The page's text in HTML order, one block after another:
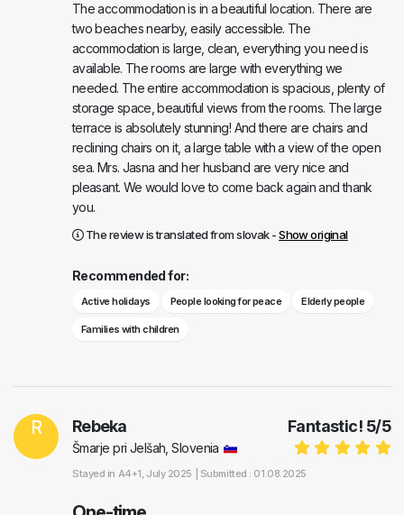
The accommodation is in a beautiful location. There are
two beaches nearby, easily accessible. The
accommodation is large, clean, everything you need is
available. The rooms are large with everything we
needed. The entire accommodation is spacious, plenty of
storage space, beautiful views from the rooms. The large
terrace is absolutely stunning! And there are chairs and
reclining chairs on it, a large table with a view of the open
sea. Mrs. Jasna and her husband are very nice and
pleasant. We would love to come back again and thank
you.
The review is translated from slovak -Show original
Recommended for:
Active holidays People looking for peace Elderly people
Families with children
R Fantastic! 5/5
Rebeka
Šmarje pri Jelšah, Slovenia
Stayed in A4+1, July 2025 | Submitted : 01.08.2025